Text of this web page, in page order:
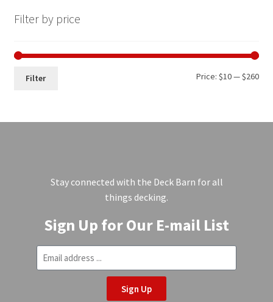
Filter by price
Filter Price:$10—$260
Stay connected with the Deck Barn for all
things decking.
Sign Up for Our E-mail List
Sign Up